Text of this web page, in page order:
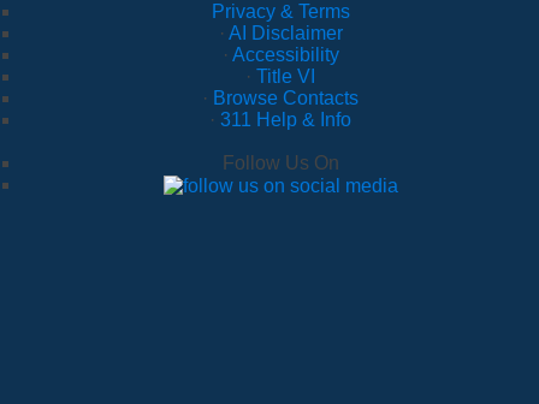
Privacy & Terms
· AI Disclaimer
· Accessibility
· Title VI
· Browse Contacts
· 311 Help & Info
Follow Us On